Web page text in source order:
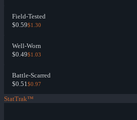
Field-Tested
$0.59$1.30
Well-Worn
$0.49$1.03
Battle-Scarred
$0.51$0.97
StatTrak™